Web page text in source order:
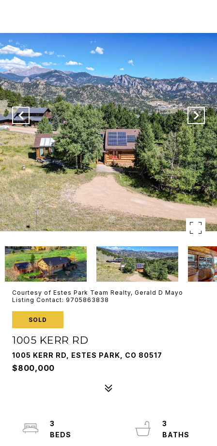
Courtesy of Estes Park Team Realty, Gerald D Mayo
Listing Contact: 9705863838
SOLD
1005 KERR RD
1005 KERR RD, ESTES PARK, CO 80517
$800,000
3
3